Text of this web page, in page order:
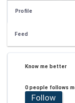
Profile
Feed
Know me better
0 people follows
Follow